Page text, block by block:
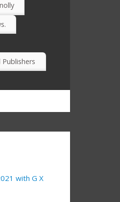
with G X